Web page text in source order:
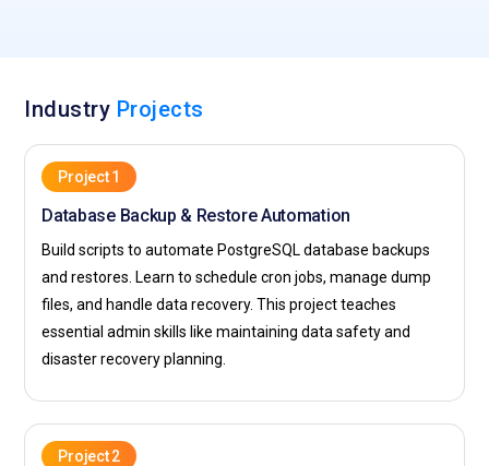
Industry Projects
Project 1
Database Backup & Restore Automation
Build scripts to automate PostgreSQL database backups
and restores. Learn to schedule cron jobs, manage dump
files, and handle data recovery. This project teaches
essential admin skills like maintaining data safety and
disaster recovery planning.
Project 2